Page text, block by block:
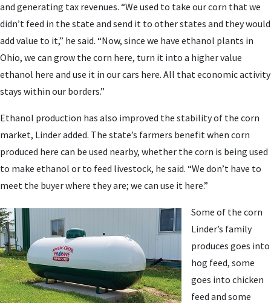
and generating tax revenues. “We used to take our corn that we
didn’t feed in the state and send it to other states and they would
add value to it,” he said. “Now, since we have ethanol plants in
Ohio, we can grow the corn here, turn it into a higher value
ethanol here and use it in our cars here. All that economic activity
stays within our borders.”
Ethanol production has also improved the stability of the corn
market, Linder added. The state’s farmers benefit when corn
produced here can be used nearby, whether the corn is being used
to make ethanol or to feed livestock, he said. “We don’t have to
meet the buyer where they are; we can use it here.”
Some of the corn
Linder’s family
produces goes into
hog feed, some
goes into chicken
feed and some